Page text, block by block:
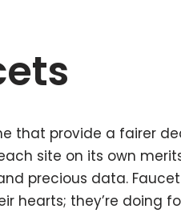
that provide a fairer
site on its own
precious data. Faucet
hearts; they’re doing